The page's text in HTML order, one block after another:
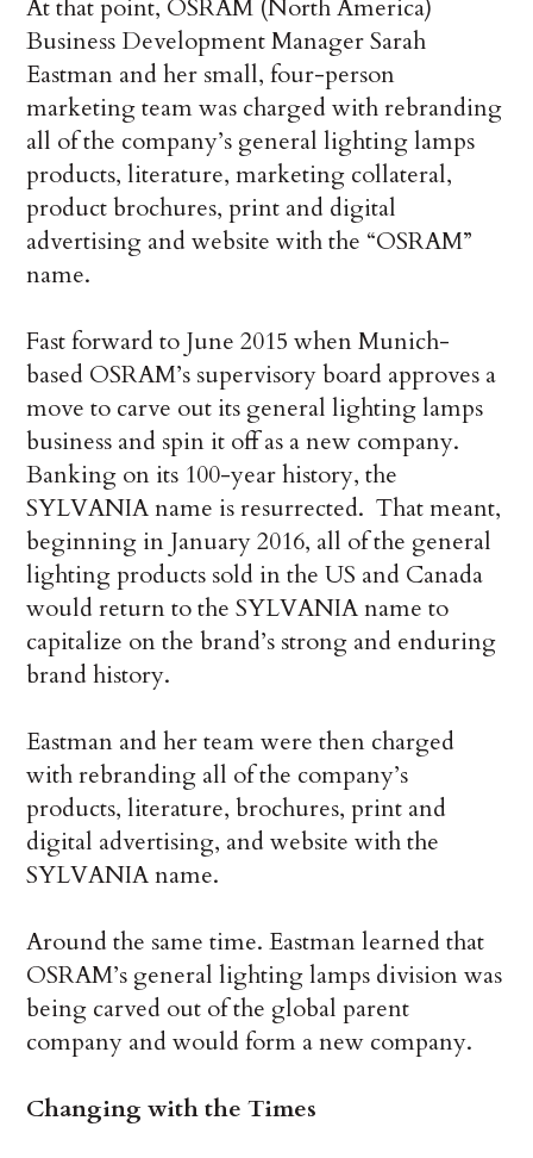
At that point, OSRAM (North America)
Business Development Manager Sarah
Eastman and her small, four-person
marketing team was charged with rebranding
all of the company’s general lighting lamps
products, literature, marketing collateral,
product brochures, print and digital
advertising and website with the “OSRAM”
name.
Fast forward to June 2015 when Munich-
based OSRAM’s supervisory board approves a
move to carve out its general lighting lamps
business and spin it off as a new company.
Banking on its 100-year history, the
SYLVANIA name is resurrected. That meant,
beginning in January 2016, all of the general
lighting products sold in the US and Canada
would return to the SYLVANIA name to
capitalize on the brand’s strong and enduring
brand history.
Eastman and her team were then charged
with rebranding all of the company’s
products, literature, brochures, print and
digital advertising, and website with the
SYLVANIA name.
Around the same time. Eastman learned that
OSRAM’s general lighting lamps division was
being carved out of the global parent
company and would form a new company.
Changing with the Times